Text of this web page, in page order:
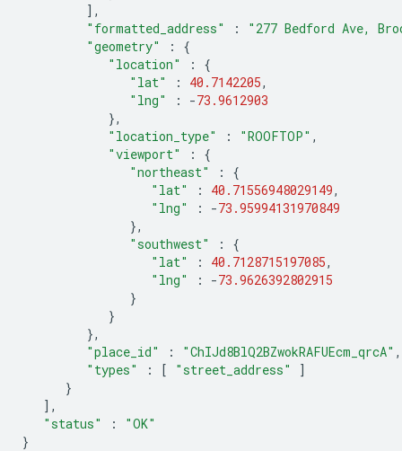
],
"formatted_address"
:
"277 Bedford Ave,
"geometry"
:
{
"location"
:
{
"lat"
: 40.7142205,
"lng"
: -73.9612903
},
"location_type"
: "ROOFTOP" ,
"viewport"
:
{
"northeast"
:
{
"lat"
: 40.71556948029149,
"lng"
: -73.95994131970849
},
"southwest"
:
{
"lat"
: 40.7128715197085,
"lng"
: -73.9626392802915
}
}
},
"place_id"
: "ChIJd8BlQ2BZwokRAFUEcm_qrcA" ,
"types"
: [ "street_address"
]
}
],
"status"
:
"OK"
}